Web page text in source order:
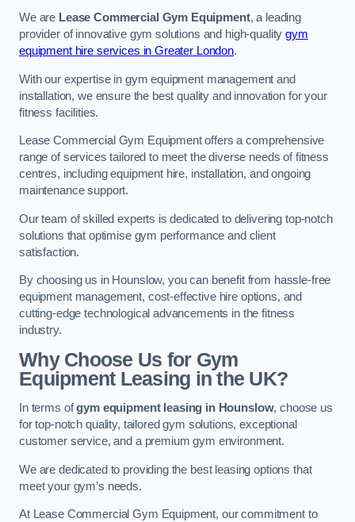
We are Lease Commercial Gym Equipment, a leading
provider of innovative gym solutions and high-qualitygym
equipment hire services in Greater London.
With our expertise in gym equipment management and
installation, we ensure the best quality and innovation for your
fitness facilities.
Lease Commercial Gym Equipment offers a comprehensive
range of services tailored to meet the diverse needs of fitness
centres, including equipment hire, installation, and ongoing
maintenance support.
Our team of skilled experts is dedicated to delivering top-notch
solutions that optimise gym performance and client
satisfaction.
By choosing us in Hounslow, you can benefit from hassle-free
equipment management, cost-effective hire options, and
cutting-edge technological advancements in the fitness
industry.
Why Choose Us for Gym
Equipment Leasing in the UK?
In terms ofgym equipment leasing in Hounslow, choose us
for top-notch quality, tailored gym solutions, exceptional
customer service, and a premium gym environment.
We are dedicated to providing the best leasing options that
meet your gym’s needs.
At Lease Commercial Gym Equipment, our commitment to